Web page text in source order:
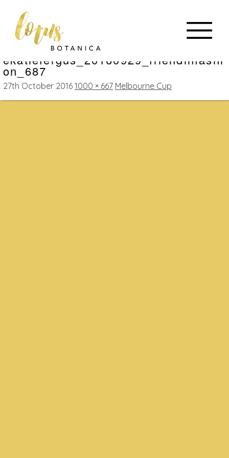
ekatiefergus_20160929_friendinfashi
on_687
27th October 2016 1000 × 667 Melbourne Cup